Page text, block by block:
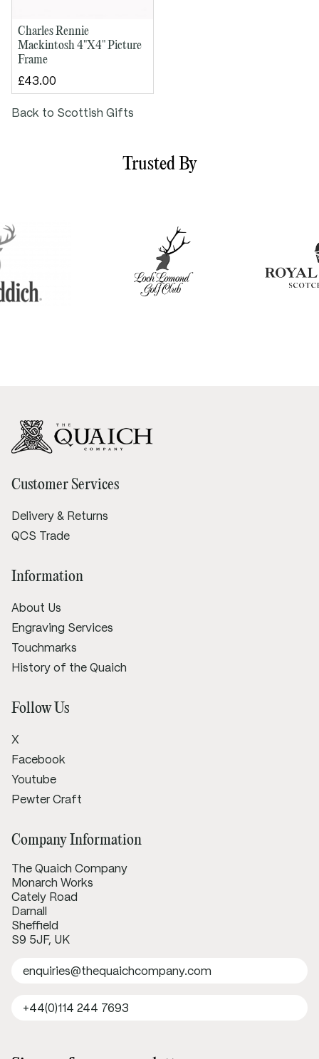
Charles Rennie
Mackintosh 4"X4" Picture
Frame
£43.00
Back to Scottish Gifts
Trusted By
Customer Services
Delivery & Returns
QCS Trade
Information
About Us
Engraving Services
Touchmarks
History of the Quaich
Company Information
The Quaich Company
Monarch Works
Cately Road
Darnall
Sheffield
S9 5JF, UK
enquiries@thequaichcompany.com
+44(0)114 244 7693
Follow Us
X
Facebook
Youtube
Pewter Craft